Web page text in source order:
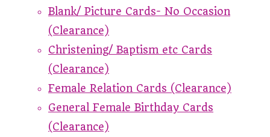
Blank/ Picture Cards- No Occasion
(Clearance)
Christening/ Baptism etc Cards
(Clearance)
Female Relation Cards (Clearance)
General Female Birthday Cards
(Clearance)